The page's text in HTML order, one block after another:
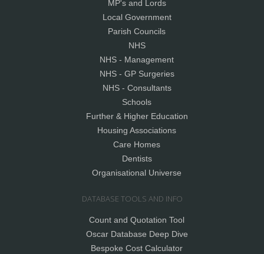
MP's and Lords
Local Government
Parish Councils
NHS
NHS - Management
NHS - GP Surgeries
NHS - Consultants
Schools
Further & Higher Education
Housing Associations
Care Homes
Dentists
Organisational Universe
DATABASE TOOLS AND INFO
Count and Quotation Tool
Oscar Database Deep Dive
Bespoke Cost Calculator